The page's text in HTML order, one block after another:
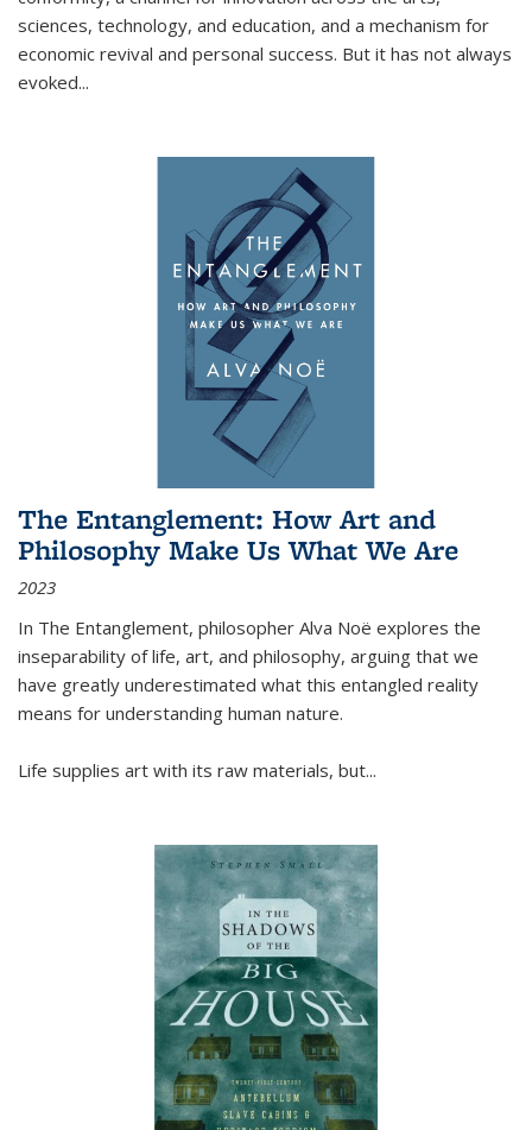
sciences, technology, and education, and a mechanism for
economic revival and personal success. But it has not always
evoked...
The Entanglement: How Art and
Philosophy Make Us What We Are
2023
In The Entanglement, philosopher Alva Noë explores the
inseparability of life, art, and philosophy, arguing that we
have greatly underestimated what this entangled reality
means for understanding human nature.
Life supplies art with its raw materials, but...